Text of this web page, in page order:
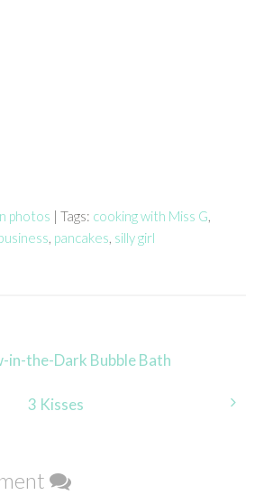
photos | Tags: cooking with Miss G,
, pancakes, silly girl
in-the-Dark Bubble Bath
3 Kisses